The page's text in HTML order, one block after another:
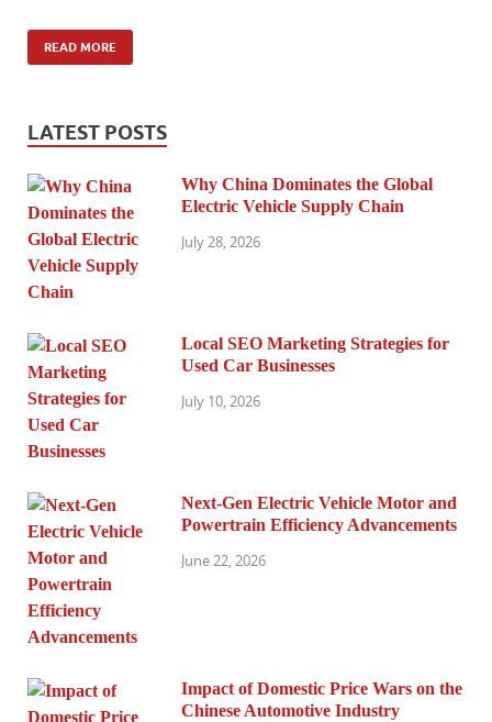
READ MORE
LATEST POSTS
Why China Dominates the Global
Electric Vehicle Supply Chain
July 28, 2026
Local SEO Marketing Strategies for
Used Car Businesses
July 10, 2026
Next-Gen Electric Vehicle Motor and
Powertrain Efficiency Advancements
June 22, 2026
Impact of Domestic Price Wars on the
Chinese Automotive Industry